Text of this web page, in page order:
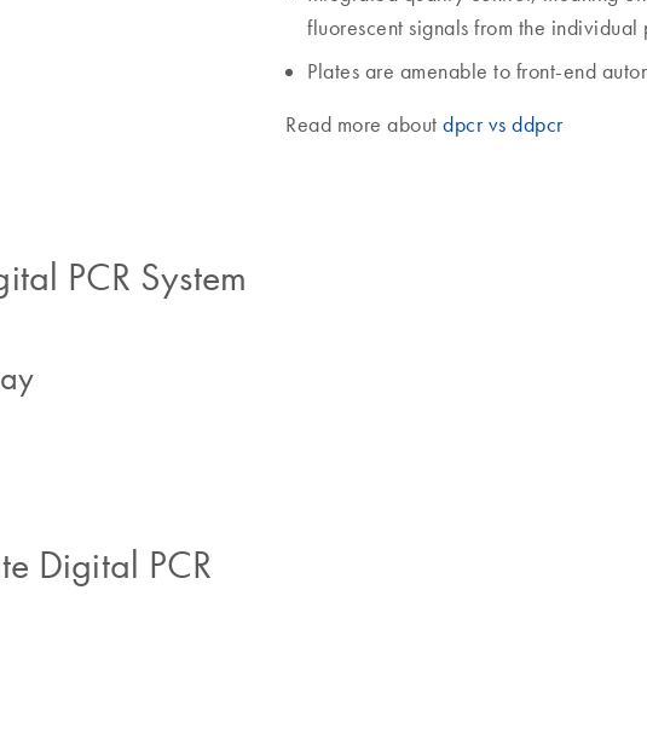
fluorescent signals from the
Plates are amenable to front-end
Read more about dpcr vs ddpcr
PCR System
Digital PCR